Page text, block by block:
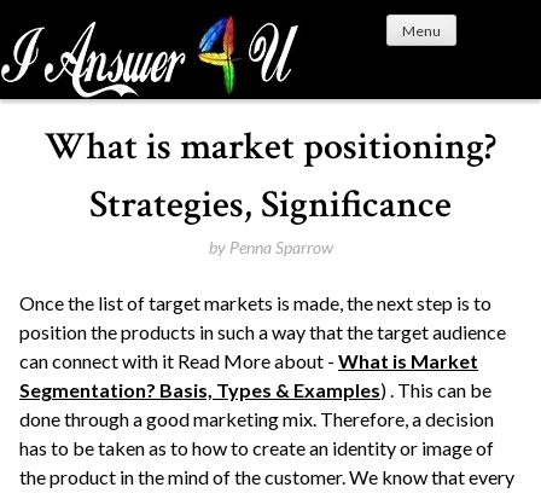
i
p
Menu
What is market positioning?
Strategies, Significance
by Penna Sparrow
Once the list of target markets is made, the next step is to
position the products in such a way that the target audience
can connect with it Read More about - What is Market
Segmentation? Basis, Types & Examples) . This can be
done through a good marketing mix. Therefore, a decision
has to be taken as to how to create an identity or image of
the product in the mind of the customer. We know that every